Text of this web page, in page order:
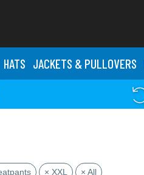
HATS JACKETS & PULLOVERS
× XXL × All